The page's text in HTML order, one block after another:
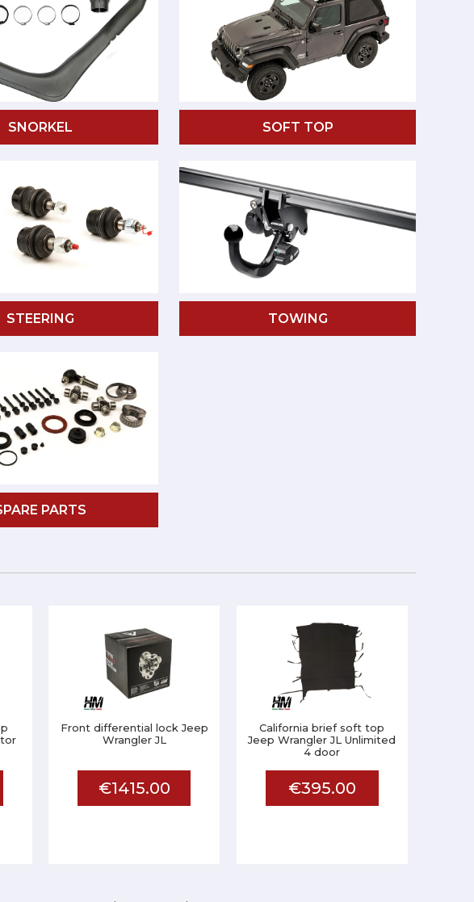
SNORKEL SOFT TOP
STEERING TOWING
PARTS
Front differential lock Jeep
Wrangler JL
€1415.00
California brief soft top
Jeep Wrangler JL Unlimited
4 door
€395.00